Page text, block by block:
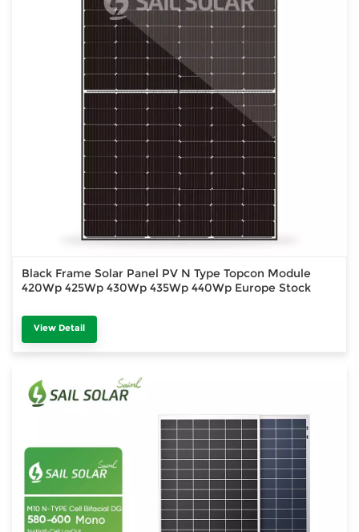
Black Frame Solar Panel PV N Type Topcon Module
420Wp 425Wp 430Wp 435Wp 440Wp Europe Stock
View Detail